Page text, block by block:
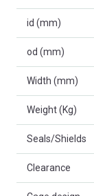
id (mm)
od (mm)
Width (mm)
Weight (Kg)
Seals/Shields
Clearance